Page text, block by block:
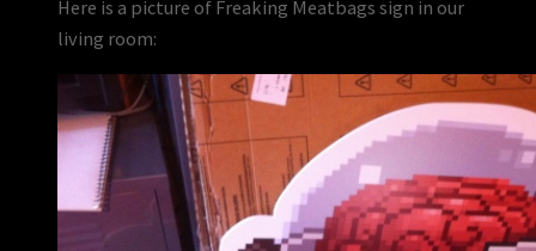
Here is a picture of Freaking Meatbags sign in our
living room: